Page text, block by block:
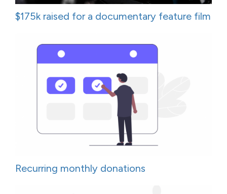
$175k raised for a documentary feature film
Recurring monthly donations